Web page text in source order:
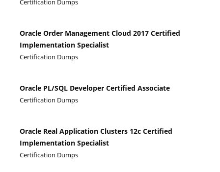
Certification Dumps
Oracle Order Management Cloud 2017 Certified
Implementation Specialist
Certification Dumps
Oracle PL/SQL Developer Certified Associate
Certification Dumps
Oracle Real Application Clusters 12c Certified
Implementation Specialist
Certification Dumps